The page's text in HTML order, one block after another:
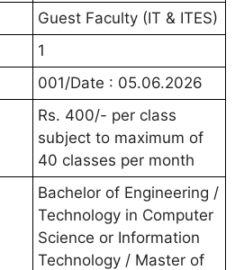
Guest Faculty (IT & ITES)
1
001/Date : 05.06.2026
Rs. 400/- per class
subject to maximum of
40 classes per month
Bachelor of Engineering /
Technology in Computer
Science or Information
Technology / Master of